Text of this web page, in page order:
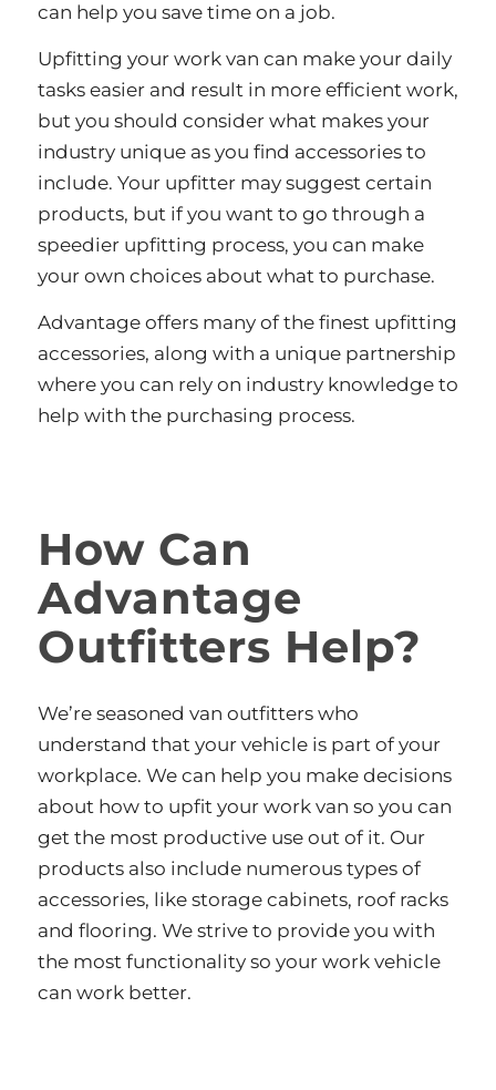
can help you save time on a job.
Upfitting your work van can make your daily
tasks easier and result in more efficient work,
but you should consider what makes your
industry unique as you find accessories to
include. Your upfitter may suggest certain
products, but if you want to go through a
speedier upfitting process, you can make
your own choices about what to purchase.
Advantage offers many of the finest upfitting
accessories, along with a unique partnership
where you can rely on industry knowledge to
help with the purchasing process.
How Can
Advantage
Outfitters Help?
We’re seasoned van outfitters who
understand that your vehicle is part of your
workplace. We can help you make decisions
about how to upfit your work van so you can
get the most productive use out of it. Our
products also include numerous types of
accessories, like storage cabinets, roof racks
and flooring. We strive to provide you with
the most functionality so your work vehicle
can work better.